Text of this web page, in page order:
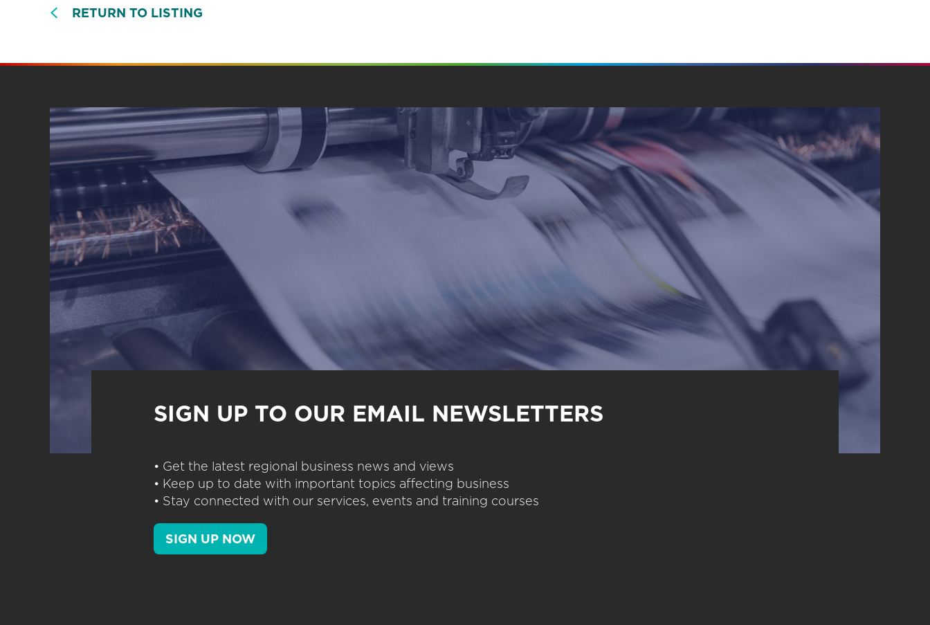
RETURN TO LISTING
SIGN UP TO OUR EMAIL NEWSLETTERS
• Get the latest regional business news and views
• Keep up to date with important topics affecting business
• Stay connected with our services, events and training courses
SIGN UP NOW